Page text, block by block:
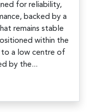
for reliability,
backed by a
remains stable
within the
a low centre of
by the...